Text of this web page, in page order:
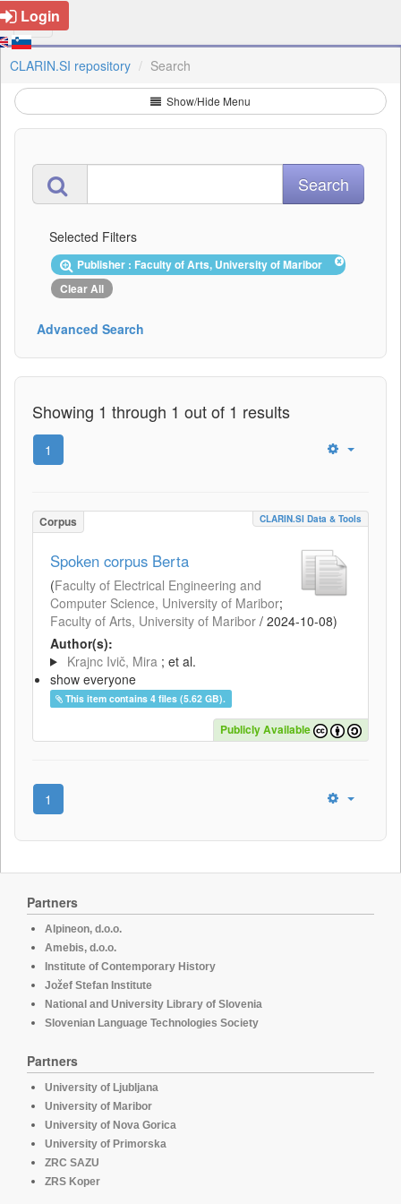
Login
CLARIN.SI repository Search
Show/Hide Menu
Selected Filters
Publisher : Faculty of Arts, University of Maribor
Clear All
Advanced Search
Showing 1 through 1 out of 1 results
1
Corpus CLARIN.SI Data & Tools
Spoken corpus Berta
(Faculty of Electrical Engineering and
Computer Science, University of Maribor;
Faculty of Arts, University of Maribor / 2024-10-08)
Author(s):
Krajnc Ivič, Mira ; et al.
show everyone
This item contains 4 files (5.62 GB).
Publicly Available
1
Partners
Alpineon, d.o.o.
Amebis, d.o.o.
Institute of Contemporary History
Jožef Stefan Institute
National and University Library of Slovenia
Slovenian Language Technologies Society
Partners
University of Ljubljana
University of Maribor
University of Nova Gorica
University of Primorska
ZRC SAZU
ZRS Koper